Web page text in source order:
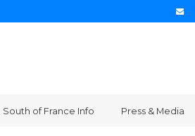
South of France Info Press & Media